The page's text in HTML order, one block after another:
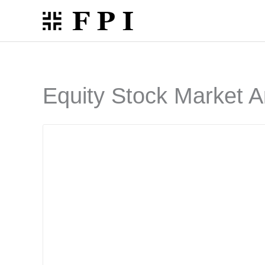
content
Equity Stock Market